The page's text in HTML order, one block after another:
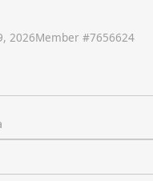
2026Member #7656624